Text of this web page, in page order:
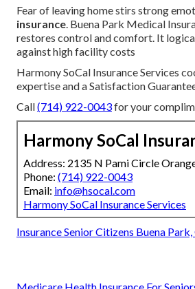
Fear of leaving home stirs strong
insurance. Buena Park Medical
restores control and comfort. It
against high facility costs
Harmony SoCal Insurance Services
expertise and a Satisfaction
Call(714) 922-0043for your
Harmony SoCal
Address: 2135 N Pami Circle
Phone: (714) 922-0043
Email: info@hsocal.com
Harmony SoCal Insurance Services
Insurance Senior Citizens Buena Park,